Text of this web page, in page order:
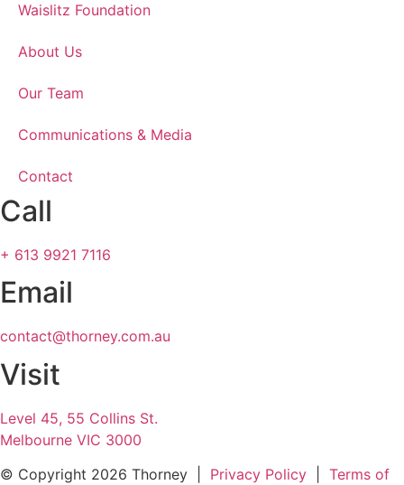
Waislitz Foundation
About Us
Our Team
Communications & Media
Contact
Call
+ 613 9921 7116
Email
contact@thorney.com.au
Visit
Level 45, 55 Collins St.
Melbourne VIC 3000
© Copyright 2026 Thorney | Privacy Policy
Terms of